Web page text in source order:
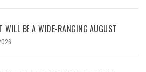
WILL BE A WIDE-RANGING AUGUST